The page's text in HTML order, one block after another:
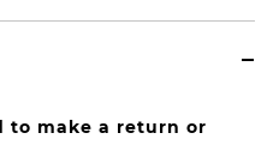
to make a return or